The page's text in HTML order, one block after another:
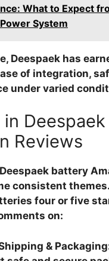
What to Expect
System
Deespaek has
of integration,
under varied
in
Reviews
Deespaek battery
consistent
four or five
on:
&